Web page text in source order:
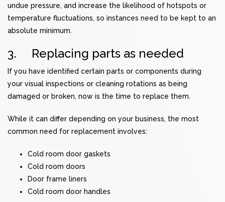
undue pressure, and increase the likelihood of hotspots or
temperature fluctuations, so instances need to be kept to an
absolute minimum.
3. Replacing parts as needed
If you have identified certain parts or components during
your visual inspections or cleaning rotations as being
damaged or broken, now is the time to replace them.
While it can differ depending on your business, the most
common need for replacement involves:
Cold room door gaskets
Cold room doors
Door frame liners
Cold room door handles